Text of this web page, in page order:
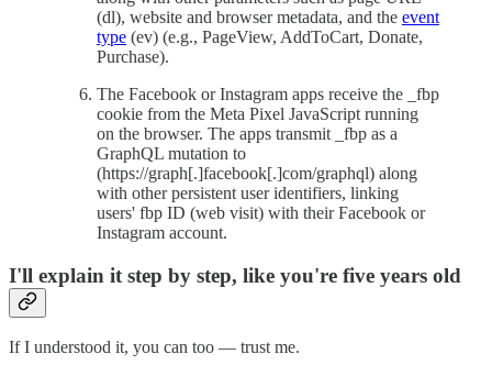
(dl), website and browser metadata, and the event
type (ev) (e.g., PageView, AddToCart, Donate,
Purchase).
The Facebook or Instagram apps receive the _fbp
cookie from the Meta Pixel JavaScript running
on the browser. The apps transmit _fbp as a
GraphQL mutation to
(https://graph[.]facebook[.]com/graphql) along
with other persistent user identifiers, linking
users' fbp ID (web visit) with their Facebook or
Instagram account.
I'll explain it step by step, like you're five years old
If I understood it, you can too — trust me.